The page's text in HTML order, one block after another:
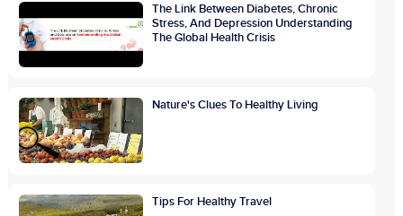
The Link Between Diabetes, Chronic
Stress, And Depression Understanding
The Global Health Crisis
Nature's Clues To Healthy Living
Tips For Healthy Travel